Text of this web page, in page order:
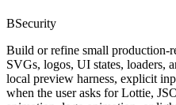
BSecurity
Build or refine small production-
SVGs, logos, UI states, loaders,
local preview harness, explicit
when the user asks for Lottie,